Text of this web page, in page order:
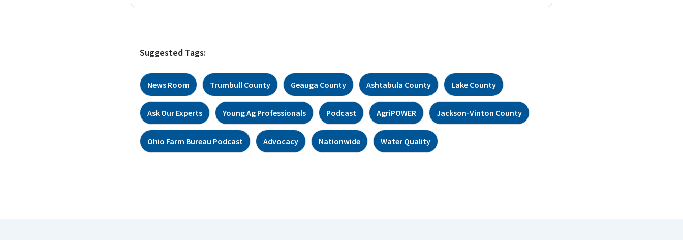
Suggested Tags:
News Room Trumbull County Geauga County Ashtabula County Lake County
Ask Our Experts Young Ag Professionals Podcast AgriPOWER Jackson-Vinton County
Ohio Farm Bureau Podcast Advocacy Nationwide Water Quality